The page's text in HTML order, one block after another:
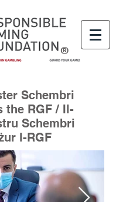
®
Schembri
the RGF / Il-
Schembri
l-RGF